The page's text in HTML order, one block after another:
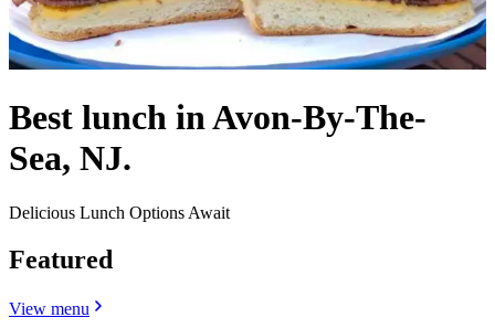
Best lunch in Avon-By-The-
Sea, NJ.
Delicious Lunch Options Await
Featured
View menu